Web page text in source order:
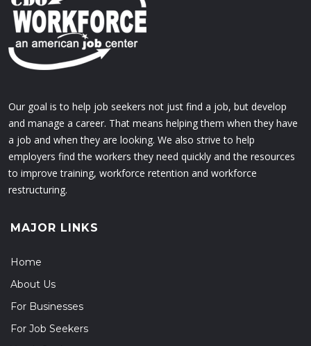
Our goal is to help job seekers not just find a job, but develop
and manage a career. That means helping them when they have
a job and when they are looking. We also strive to help
employers find the workers they need quickly and the resources
to improve training, workforce retention and workforce
restructuring.
MAJOR LINKS
Home
About Us
For Businesses
For Job Seekers